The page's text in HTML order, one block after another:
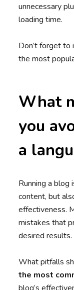
unnecessary
loading time.
Don’t forget to
the most
What
you
a
Running a blog
content, but
effectiveness.
mistakes that
desired results.
What pitfalls
the most